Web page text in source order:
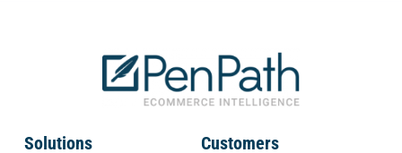
Solutions Customers